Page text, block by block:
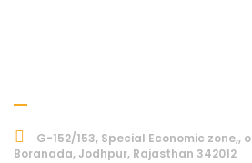
G-152/153, Special Economic zone,,
Boranada, Jodhpur, Rajasthan 342012